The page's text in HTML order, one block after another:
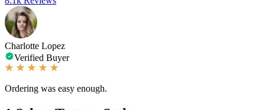
Charlotte Lopez
Verified Buyer
Ordering was easy enough.